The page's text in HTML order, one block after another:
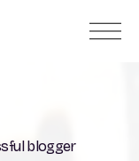
blogger